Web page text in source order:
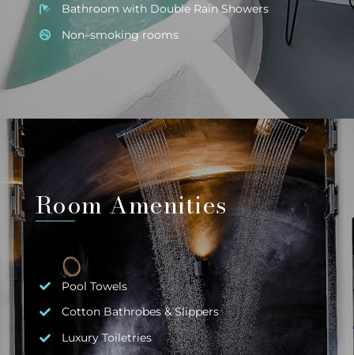
Bathroom with Double Rain Showers
Non–smoking rooms
Room Amenities
Pool Towels
Cotton Bathrobes & Slippers
Luxury Toiletries